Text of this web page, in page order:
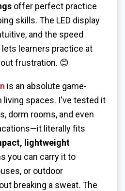
offer perfect practice
skills. The LED display
and the speed
learners practice at
frustration. 😊
is an absolute game-
living spaces. I've tested it
dorm rooms, and even
literally fits
lightweight
you can carry it to
or outdoor
breaking a sweat. The